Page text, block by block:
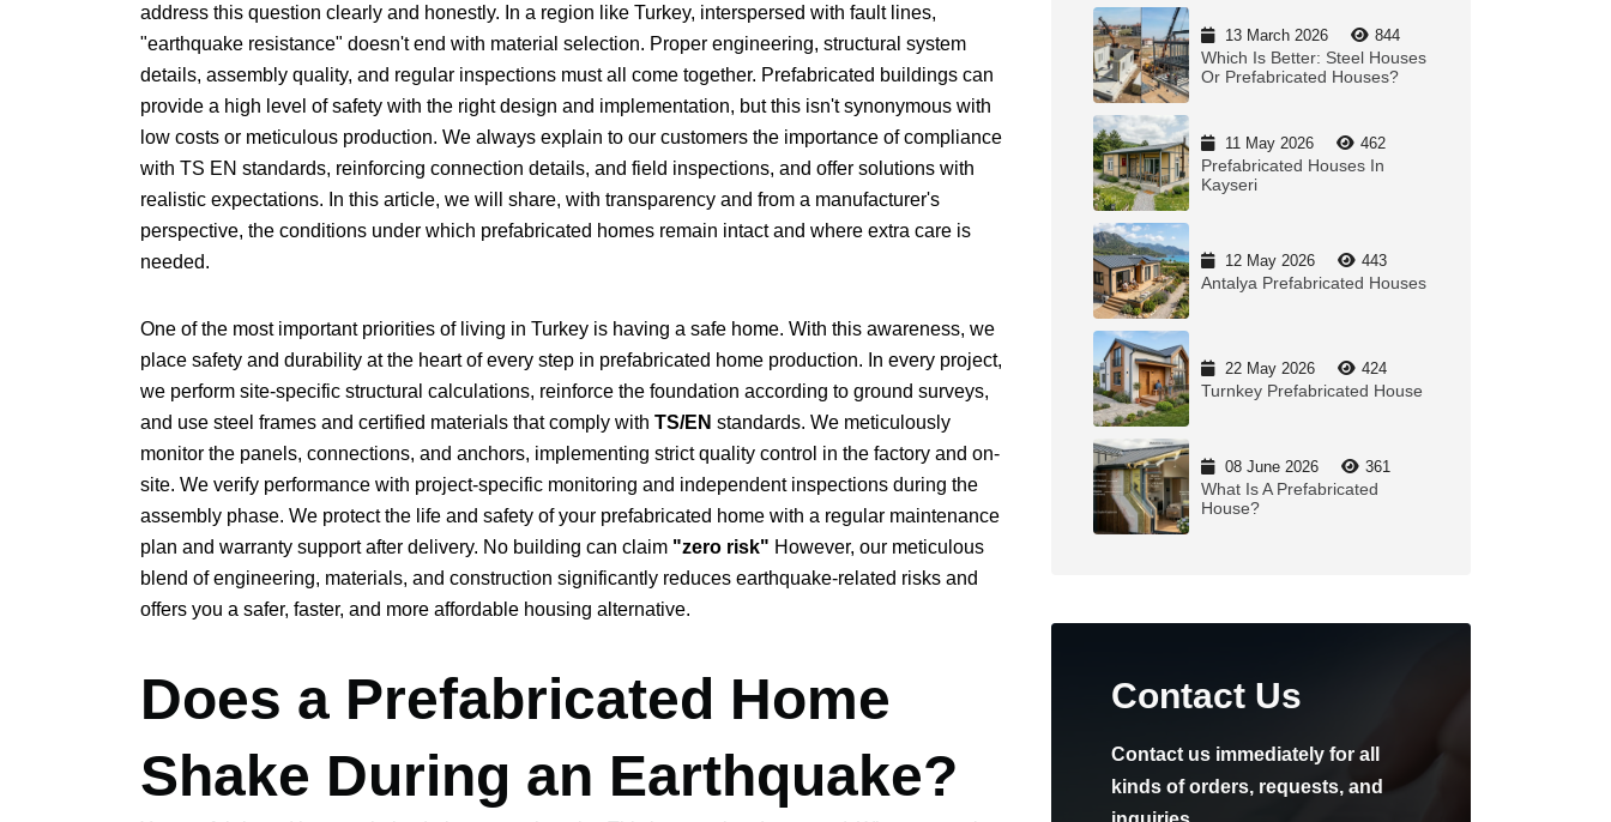
address this question clearly and honestly. In a region like Turkey, interspersed with fault lines,
"earthquake resistance" doesn't end with material selection. Proper engineering, structural system
details, assembly quality, and regular inspections must all come together. Prefabricated buildings can
provide a high level of safety with the right design and implementation, but this isn't synonymous with
low costs or meticulous production. We always explain to our customers the importance of compliance
with TS EN standards, reinforcing connection details, and field inspections, and offer solutions with
realistic expectations. In this article, we will share, with transparency and from a manufacturer's
perspective, the conditions under which prefabricated homes remain intact and where extra care is
needed.
One of the most important priorities of living in Turkey is having a safe home. With this awareness, we
place safety and durability at the heart of every step in prefabricated home production. In every project,
we perform site-specific structural calculations, reinforce the foundation according to ground surveys,
and use steel frames and certified materials that comply with TS/EN standards. We meticulously
monitor the panels, connections, and anchors, implementing strict quality control in the factory and on-
site. We verify performance with project-specific monitoring and independent inspections during the
assembly phase. We protect the life and safety of your prefabricated home with a regular maintenance
plan and warranty support after delivery. No building can claim "zero risk" However, our meticulous
blend of engineering, materials, and construction significantly reduces earthquake-related risks and
offers you a safer, faster, and more affordable housing alternative.
Does a Prefabricated Home
Shake During an Earthquake?
13 March 2026 844
Which Is Better: Steel Houses
Or Prefabricated Houses?
11 May 2026 462
Prefabricated Houses In
Kayseri
12 May 2026 443
Antalya Prefabricated Houses
22 May 2026 424
Turnkey Prefabricated House
08 June 2026 361
What Is A Prefabricated
House?
Contact Us
Contact us immediately for all
kinds of orders, requests, and